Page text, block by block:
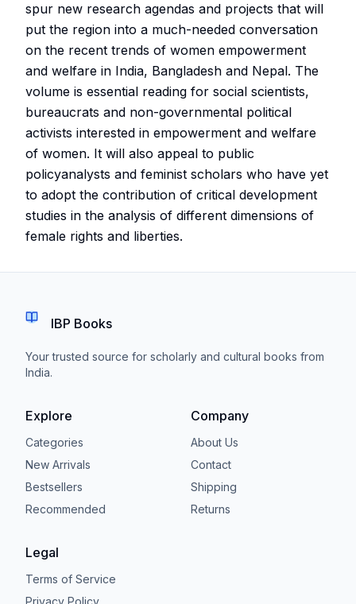
spur new research agendas and projects that will
put the region into a much-needed conversation
on the recent trends of women empowerment
and welfare in India, Bangladesh and Nepal. The
volume is essential reading for social scientists,
bureaucrats and non-governmental political
activists interested in empowerment and welfare
of women. It will also appeal to public
policyanalysts and feminist scholars who have yet
to adopt the contribution of critical development
studies in the analysis of different dimensions of
female rights and liberties.
IBP Books
Your trusted source for scholarly and cultural books from
India.
Explore
Categories
New Arrivals
Bestsellers
Recommended
Company
About Us
Contact
Shipping
Returns
Legal
Terms of Service
Privacy Policy